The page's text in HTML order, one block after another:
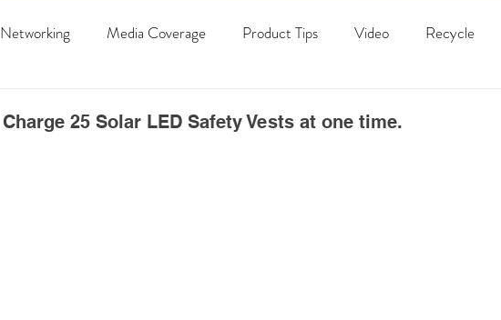
Networking Media Coverage Product Tips Video Recycle
Charge 25 Solar LED Safety Vests at one time.